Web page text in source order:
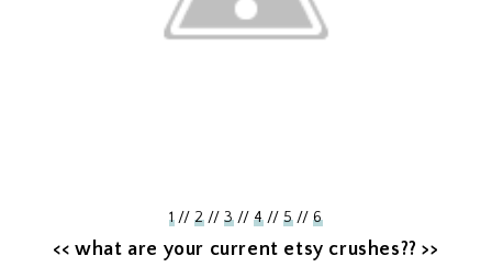
1//2//3//4//5//6
<< what are your current etsy crushes?? >>